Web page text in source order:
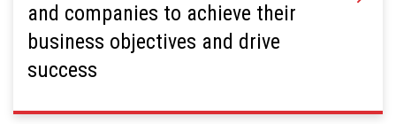
and companies to achieve their
business objectives and drive
success